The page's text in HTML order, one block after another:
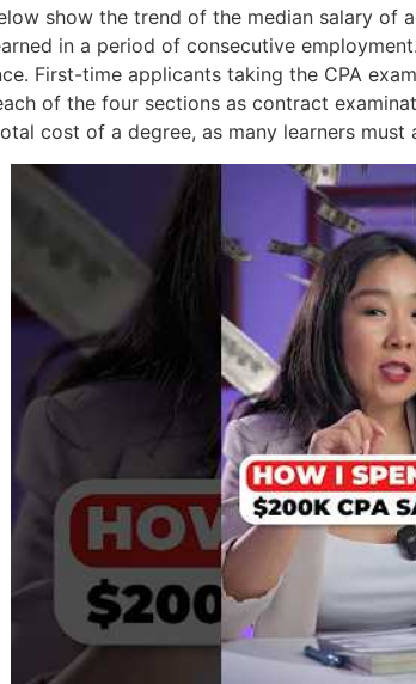
show the trend of the median salary of
in a period of consecutive
First-time applicants taking the CPA
of the four sections as contract
cost of a degree, as many learners